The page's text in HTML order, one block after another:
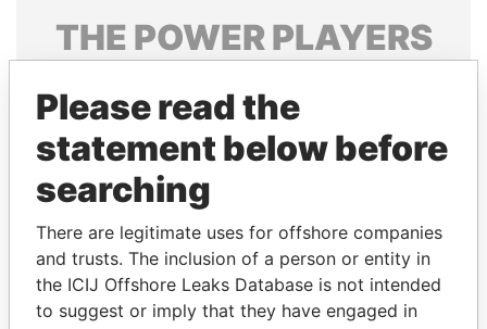
THE POWERPLAYERS
politicians and their relatives and associates.
Pandora
Papers
Papers
Panama Papers
Please read the
statement below before
searching
There are legitimate uses for offshore companies
and trusts. The inclusion of a person or entity in
the ICIJ Offshore Leaks Database is not intended
to suggest or imply that they have engaged in